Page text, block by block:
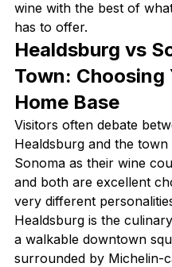
wine with the best of
has to offer.
Healdsburg vs
Town: Choosing
Home Base
Visitors often debate
Healdsburg and the
Sonoma as their wine
and both are excellent
very different
Healdsburg is the
a walkable downtown
surrounded by Michelin-